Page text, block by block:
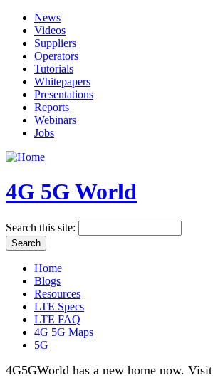
News
Videos
Suppliers
Operators
Tutorials
Whitepapers
Presentations
Reports
Webinars
Jobs
4G 5G World
Search this site:
Home
Blogs
Resources
LTE Specs
LTE FAQ
4G 5G Maps
5G
4G5GWorld has a new home now. Visit